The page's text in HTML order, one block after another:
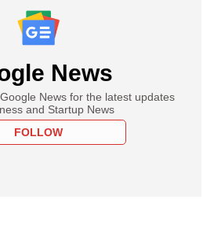
News
News for the latest updates
and Startup News
FOLLOW